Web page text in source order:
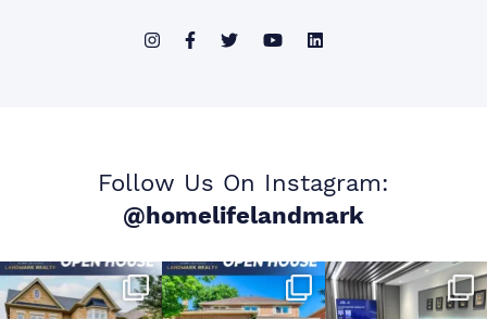
Follow Us On Instagram:
@homelifelandmark